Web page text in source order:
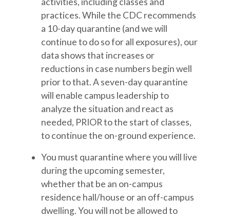
practices. While the CDC recommends
a 10-day quarantine (and we will
continue to do so for all exposures), our
data shows that increases or
reductions in case numbers begin well
prior to that. A seven-day quarantine
will enable campus leadership to
analyze the situation and react as
needed, PRIOR to the start of classes,
to continue the on-ground experience.
You must quarantine where you will live
during the upcoming semester,
whether that be an on-campus
residence hall/house or an off-campus
dwelling. You will not be allowed to